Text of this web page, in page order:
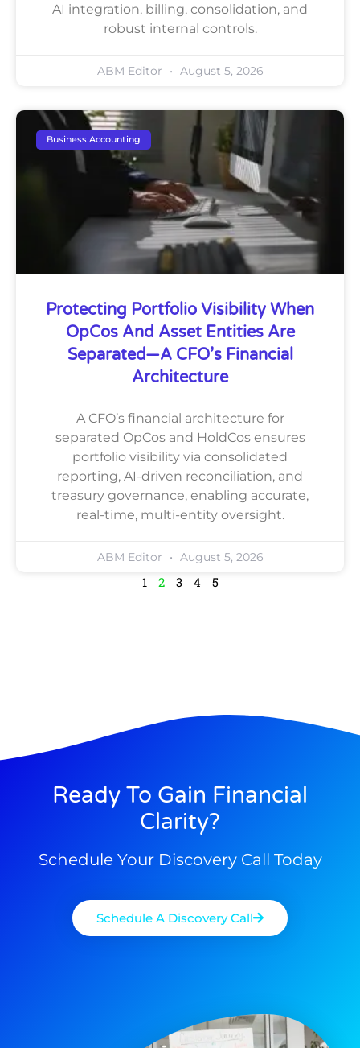
AI integration, billing, consolidation, and
robust internal controls.
ABM Editor August 5, 2026
Business Accounting
Protecting Portfolio Visibility When
OpCos And Asset Entities Are
Separated—A CFO’s Financial
Architecture
A CFO’s financial architecture for
separated OpCos and HoldCos ensures
portfolio visibility via consolidated
reporting, AI-driven reconciliation, and
treasury governance, enabling accurate,
real-time, multi-entity oversight.
ABM Editor August 5, 2026
1 2 3 4 5
Ready To Gain Financial
Clarity?
Schedule Your Discovery Call Today
Schedule A Discovery Call